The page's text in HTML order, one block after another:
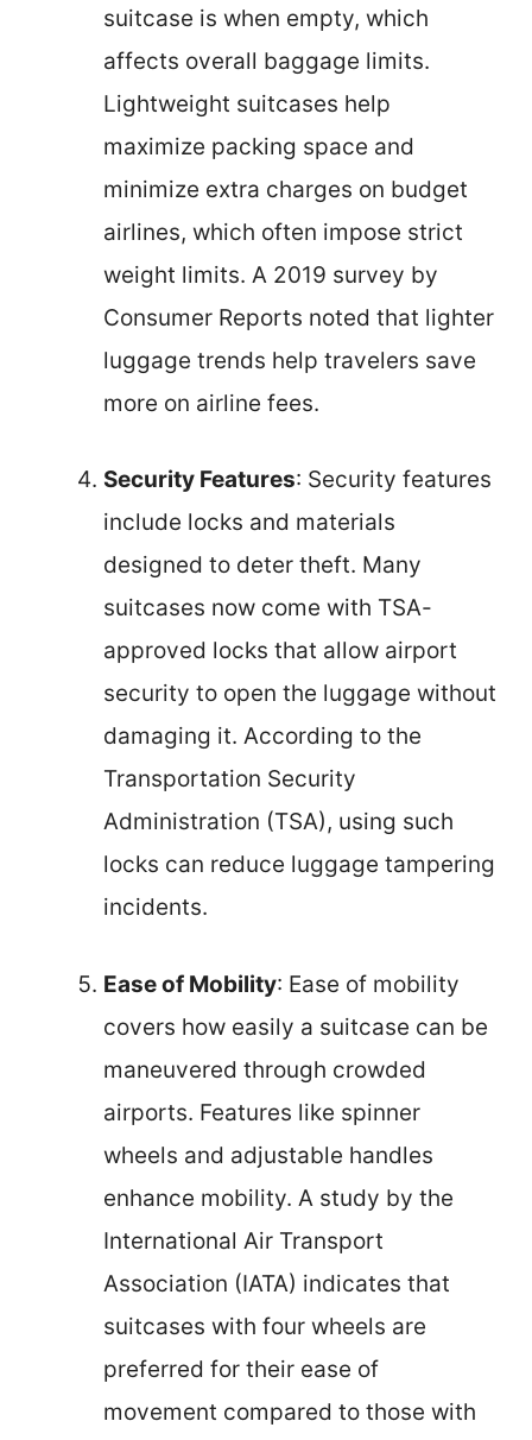
suitcase is when empty, which
affects overall baggage limits.
Lightweight suitcases help
maximize packing space and
minimize extra charges on budget
airlines, which often impose strict
weight limits. A 2019 survey by
Consumer Reports noted that lighter
luggage trends help travelers save
more on airline fees.
Security Features: Security features
include locks and materials
designed to deter theft. Many
suitcases now come with TSA-
approved locks that allow airport
security to open the luggage without
damaging it. According to the
Transportation Security
Administration (TSA), using such
locks can reduce luggage tampering
incidents.
Ease of Mobility: Ease of mobility
covers how easily a suitcase can be
maneuvered through crowded
airports. Features like spinner
wheels and adjustable handles
enhance mobility. A study by the
International Air Transport
Association (IATA) indicates that
suitcases with four wheels are
preferred for their ease of
movement compared to those with